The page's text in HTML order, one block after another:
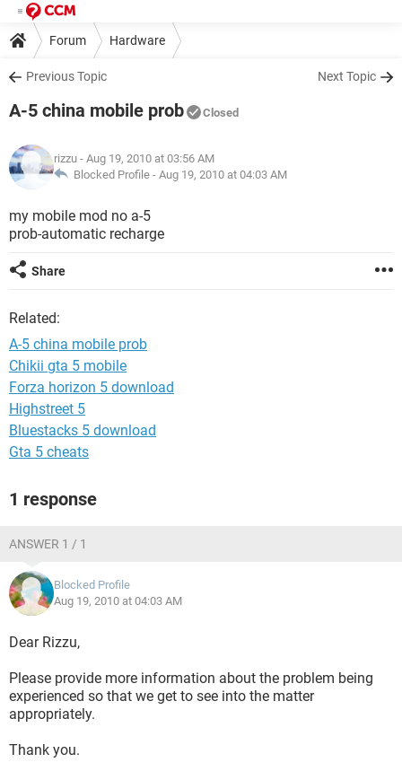
Forum Hardware
Previous Topic Next Topic
A-5 china mobile prob Closed
rizzu - Aug 19, 2010 at 03:56 AM
Blocked Profile - Aug 19, 2010 at 04:03 AM
my mobile mod no a-5
prob-automatic recharge
Share
Related:
A-5 china mobile prob
Chikii gta 5 mobile
Forza horizon 5 download
Highstreet 5
Bluestacks 5 download
Gta 5 cheats
1 response
ANSWER 1 / 1
Blocked Profile
Aug 19, 2010 at 04:03 AM
Dear Rizzu,
Please provide more information about the problem being
experienced so that we get to see into the matter
appropriately.
Thank you.